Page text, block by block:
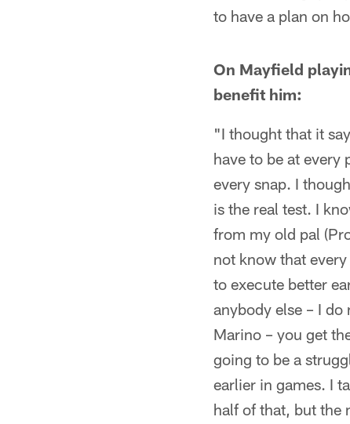
to have a plan on
On Mayfield
benefit him:
"I thought that it
have to be at
every snap. I
is the real test. I
from my old pal
not know that
to execute better
anybody else – I
Marino – you get
going to be a
earlier in games. I
half of that, but the